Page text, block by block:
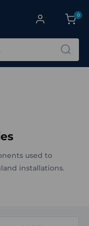
0
used to
installations.
and